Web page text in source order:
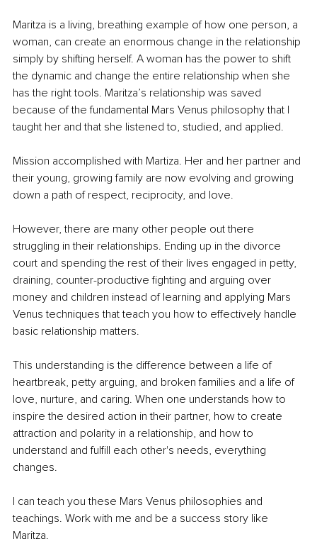
Maritza is a living, breathing example of how one person, a
woman, can create an enormous change in the relationship
simply by shifting herself. A woman has the power to shift
the dynamic and change the entire relationship when she
has the right tools. Maritza’s relationship was saved
because of the fundamental Mars Venus philosophy that I
taught her and that she listened to, studied, and applied.
Mission accomplished with Martiza. Her and her partner and
their young, growing family are now evolving and growing
down a path of respect, reciprocity, and love.
However, there are many other people out there
struggling in their relationships. Ending up in the divorce
court and spending the rest of their lives engaged in petty,
draining, counter-productive fighting and arguing over
money and children instead of learning and applying Mars
Venus techniques that teach you how to effectively handle
basic relationship matters.
This understanding is the difference between a life of
heartbreak, petty arguing, and broken families and a life of
love, nurture, and caring. When one understands how to
inspire the desired action in their partner, how to create
attraction and polarity in a relationship, and how to
understand and fulfill each other's needs, everything
changes.
I can teach you these Mars Venus philosophies and
teachings. Work with me and be a success story like
Maritza.